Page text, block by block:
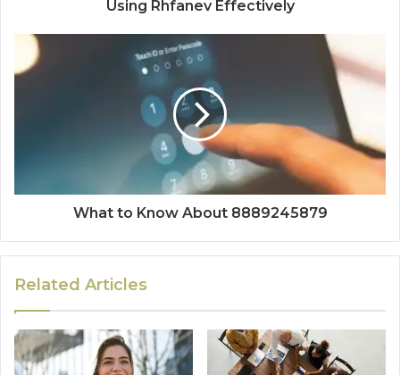
Using Rhfanev Effectively
What to Know About 8889245879
Related Articles